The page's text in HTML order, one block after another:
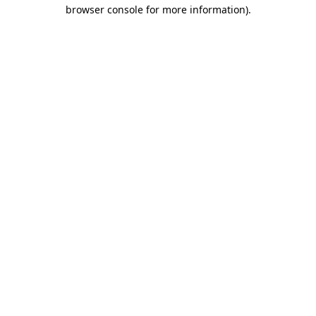
browser console for more information).